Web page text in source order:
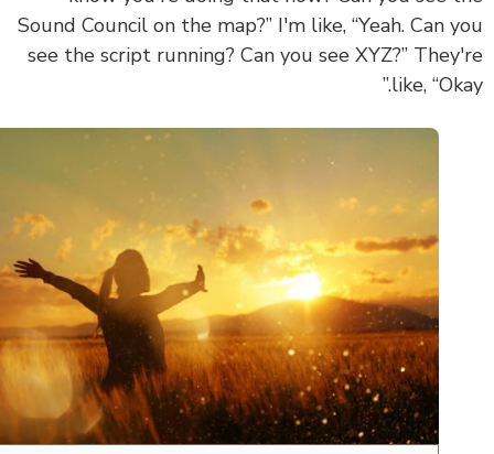
Sound Council on the map?” I'm like, “Yeah. Can
see the script running? Can you see XYZ?”
like,